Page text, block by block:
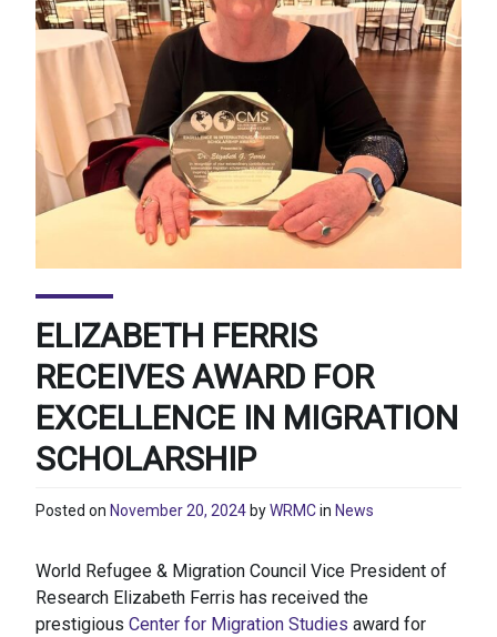
ELIZABETH FERRIS
RECEIVES AWARD FOR
EXCELLENCE IN MIGRATION
SCHOLARSHIP
Posted on November 20, 2024 byWRMCin News
World Refugee & Migration Council Vice President of
Research Elizabeth Ferris has received the
prestigious Center for Migration Studies award for